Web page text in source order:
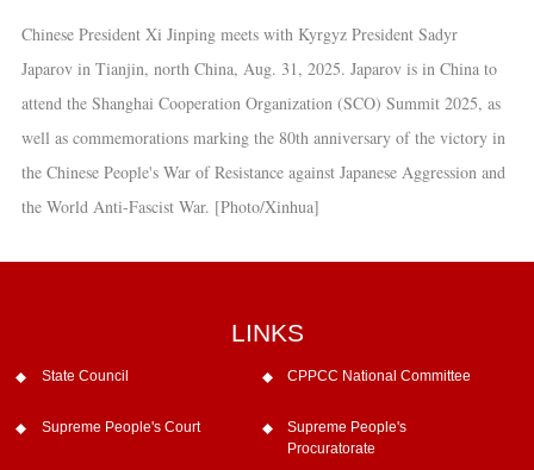
Chinese President Xi Jinping meets with Kyrgyz President Sadyr
Japarov in Tianjin, north China, Aug. 31, 2025. Japarov is in China to
attend the Shanghai Cooperation Organization (SCO) Summit 2025, as
well as commemorations marking the 80th anniversary of the victory in
the Chinese People's War of Resistance against Japanese Aggression and
the World Anti-Fascist War. [Photo/Xinhua]
LINKS
State Council CPPCC National Committee
Supreme People's Court
Supreme People's
Procuratorate